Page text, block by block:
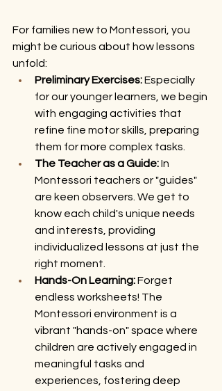
For families new to Montessori, you
might be curious about how lessons
unfold:
Preliminary Exercises: Especially
for our younger learners, we begin
with engaging activities that
refine fine motor skills, preparing
them for more complex tasks.
The Teacher as a Guide: In
Montessori teachers or "guides"
are keen observers. We get to
know each child's unique needs
and interests, providing
individualized lessons at just the
right moment.
Hands-On Learning: Forget
endless worksheets! The
Montessori environment is a
vibrant "hands-on" space where
children are actively engaged in
meaningful tasks and
experiences, fostering deep